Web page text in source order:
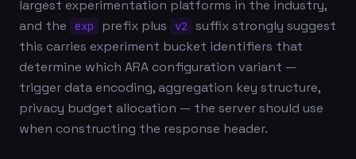
largest experimentation platforms in the industry,
and the
exp prefix plus v2
suffix strongly suggest
this carries experiment bucket identifiers that
determine which ARA configuration variant —
trigger data encoding, aggregation key structure,
privacy budget allocation — the server should use
when constructing the response header.